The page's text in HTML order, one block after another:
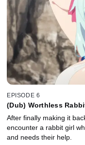
EPISODE 6
(Dub) Worthless
After finally making it
encounter a rabbit girl
and needs their help.